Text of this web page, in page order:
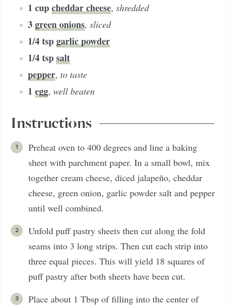
1 cupcheddar cheese, shredded
3green onions, sliced
1/4tspgarlic powder
1/4tspsalt
pepper, to taste
1 egg, well beaten
Instructions
Preheat oven to 400 degrees and line a baking
sheet with parchment paper. In a small bowl, mix
together cream cheese, diced jalapeño, cheddar
cheese, green onion, garlic powder salt and pepper
until well combined.
Unfold puff pastry sheets then cut along the fold
seams into 3 long strips. Then cut each strip into
three equal pieces. This will yield 18 squares of
puff pastry after both sheets have been cut.
Place about 1 Tbsp of filling into the center of